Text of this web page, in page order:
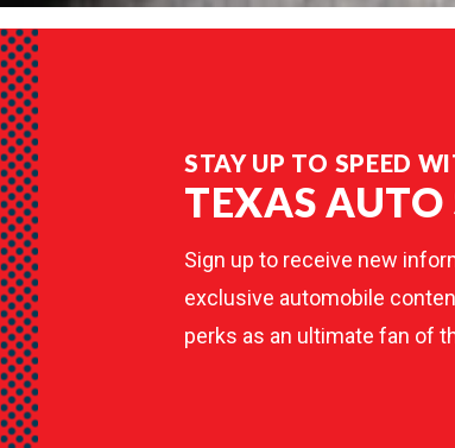
STAY UP TO SPEED
TEXAS AUTO
Sign up to receive new
exclusive automobile
perks as an ultimate fan of